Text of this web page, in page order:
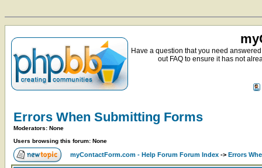
Have a question that you need
out FAQ to ensure it has not
Errors When Submitting Forms
Moderators: None
Users browsing this forum: None
myContactForm.com - Help Forum Forum Index -> Errors